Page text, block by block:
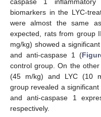
biomarkers in the LYC-
were almost the same
expected, rats from group
mg/kg) showed a
and anti-caspase 1 (
control group. On the
(45 m/kg) and LYC (10
group revealed a
and anti-caspase 1
respectively.